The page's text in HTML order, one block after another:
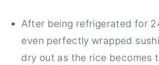
After being refrigerated for
even perfectly wrapped
dry out as the rice becomes